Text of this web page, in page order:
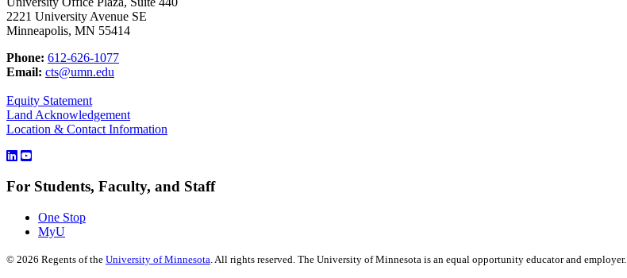
2221 University Avenue SE
Minneapolis, MN 55414
Phone: 612-626-1077
Email: cts@umn.edu
Equity Statement
Land Acknowledgement
Location & Contact Information
For Students, Faculty, and Staff
One Stop
MyU
© 2026 Regents of the University of Minnesota. All rights reserved. The University of Minnesota is an equal opportunity educator and employer.